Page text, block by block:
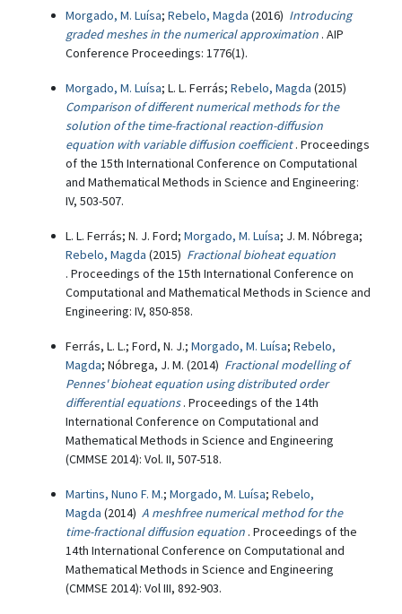
Morgado, M. Luísa; Rebelo, Magda (2016) Introducing
graded meshes in the numerical approximation . AIP
Conference Proceedings: 1776(1).
Morgado, M. Luísa; L. L. Ferrás; Rebelo, Magda (2015)
Comparison of different numerical methods for the
solution of the time-fractional reaction-diffusion
equation with variable diffusion coefficient . Proceedings
of the 15th International Conference on Computational
and Mathematical Methods in Science and Engineering:
IV, 503-507.
L. L. Ferrás; N. J. Ford; Morgado, M. Luísa; J. M. Nóbrega;
Rebelo, Magda (2015) Fractional bioheat equation
. Proceedings of the 15th International Conference on
Computational and Mathematical Methods in Science and
Engineering: IV, 850-858.
Ferrás, L. L.; Ford, N. J.; Morgado, M. Luísa; Rebelo,
Magda; Nóbrega, J. M. (2014) Fractional modelling of
Pennes' bioheat equation using distributed order
differential equations . Proceedings of the 14th
International Conference on Computational and
Mathematical Methods in Science and Engineering
(CMMSE 2014): Vol. II, 507-518.
Martins, Nuno F. M.; Morgado, M. Luísa; Rebelo,
Magda (2014) A meshfree numerical method for the
time-fractional diffusion equation . Proceedings of the
14th International Conference on Computational and
Mathematical Methods in Science and Engineering
(CMMSE 2014): Vol III, 892-903.